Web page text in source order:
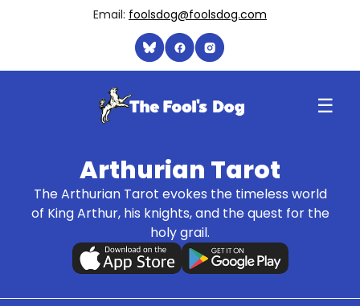
Email: foolsdog@foolsdog.com
☰
Arthurian Tarot
The Arthurian Tarot evokes the timeless world
of King Arthur, his knights, and the quest for the
holy grail.